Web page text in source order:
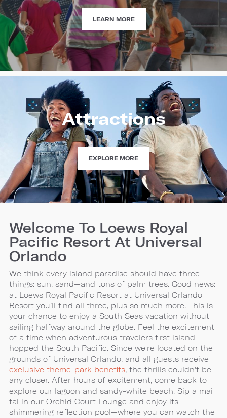
LEARN MOREEXCLUSIVE
BENEFITS
Attractions
EXPLORE MOREATTRACTIONS
Welcome To Loews Royal
Pacific Resort At Universal
Orlando
We think every island paradise should have three
things: sun, sand—and tons of palm trees. Good news:
at Loews Royal Pacific Resort at Universal Orlando
Resort you’ll find all three, plus so much more. This is
your chance to enjoy a South Seas vacation without
sailing halfway around the globe. Feel the excitement
of a time when adventurous travelers first island-
hopped the South Pacific. Since we're located on the
grounds of Universal Orlando, and all guests receive
exclusive theme-park benefits, the thrills couldn't be
any closer. After hours of excitement, come back to
explore our lagoon and sandy-white beach. Sip a mai
tai in our Orchid Court Lounge and enjoy its
shimmering reflection pool—where you can watch the